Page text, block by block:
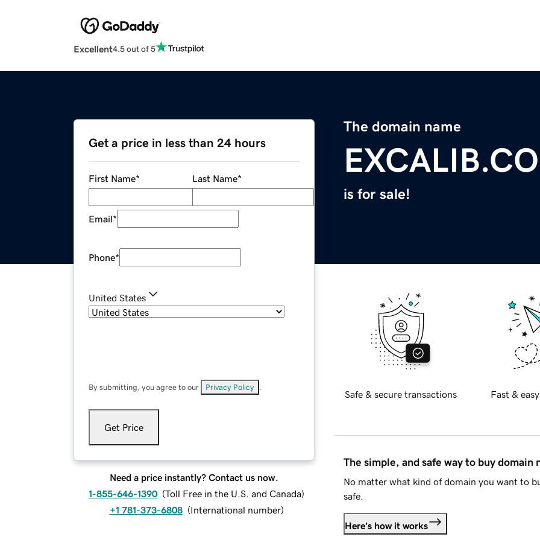
Excellent4.5 out of 5
The domain name
is for sale!
Get a price in less than 24 hours
First Name* Last Name*
Email*
Phone*
United States
By submitting, you agree to our Privacy Policy
Get Price
Need a price instantly? Contact us now.
1-855-646-1390 (Toll Free in the U.S. and Canada)
+1 781-373-6808 (International number)
Safe & secure transactions Fast &
The simple, and safe way to buy domain
No matter what kind of domain you want to
safe.
Here's how it works